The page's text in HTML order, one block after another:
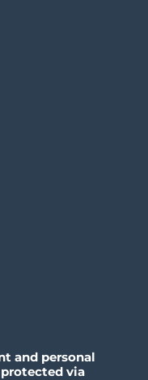
and personal
via